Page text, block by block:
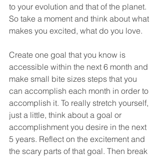
to your evolution and that of the planet.
So take a moment and think about what
makes you excited, what do you love.
Create one goal that you know is
accessible within the next 6 month and
make small bite sizes steps that you
can accomplish each month in order to
accomplish it. To really stretch yourself,
just a little, think about a goal or
accomplishment you desire in the next
5 years. Reflect on the excitement and
the scary parts of that goal. Then break